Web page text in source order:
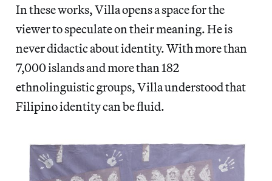
In these works, Villa opens a space for the
viewer to speculate on their meaning. He is
never didactic about identity. With more than
7,000 islands and more than 182
ethnolinguistic groups, Villa understood that
Filipino identity can be fluid.